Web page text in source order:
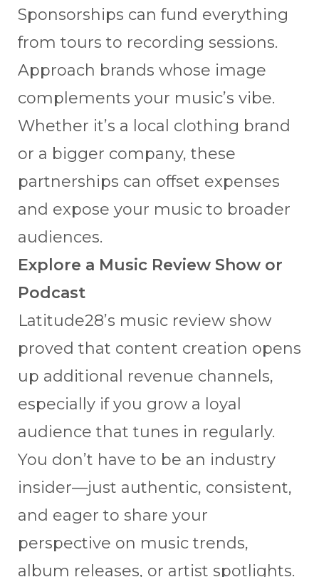
Sponsorships can fund everything
from tours to recording sessions.
Approach brands whose image
complements your music’s vibe.
Whether it’s a local clothing brand
or a bigger company, these
partnerships can offset expenses
and expose your music to broader
audiences.
Explore a Music Review Show or
Podcast
Latitude28’s music review show
proved that content creation opens
up additional revenue channels,
especially if you grow a loyal
audience that tunes in regularly.
You don’t have to be an industry
insider—just authentic, consistent,
and eager to share your
perspective on music trends,
album releases, or artist spotlights.